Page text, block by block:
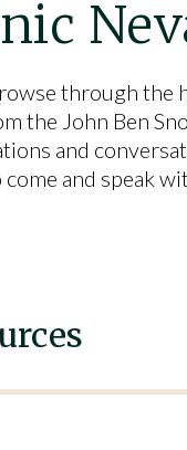
through the
the John Ben
and
come and speak